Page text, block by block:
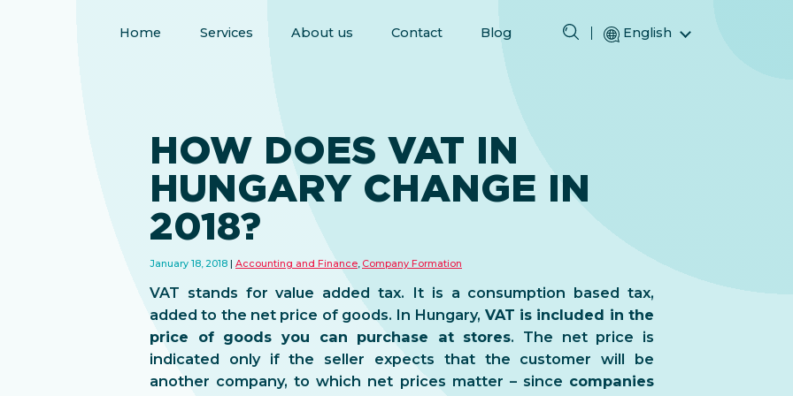
Home Services About us Contact Blog English
Español (Spanish)
HOW DOES VAT IN
HUNGARY CHANGE IN
2018?
January 18, 2018 Accounting and Finance Company Formation
VAT stands for value added tax. It is a consumption based tax,
added to the net price of goods. In Hungary, VAT is included in the
price of goods you can purchase at stores. The net price is
indicated only if the seller expects that the customer will be
another company, to which net prices matter – since companies